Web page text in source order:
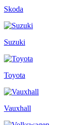
Skoda
Suzuki
Toyota
Vauxhall